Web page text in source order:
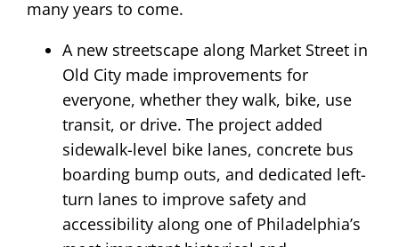
many years to come.
A new streetscape along Market Street in
Old City made improvements for
everyone, whether they walk, bike, use
transit, or drive. The project added
sidewalk-level bike lanes, concrete bus
boarding bump outs, and dedicated left-
turn lanes to improve safety and
accessibility along one of Philadelphia’s